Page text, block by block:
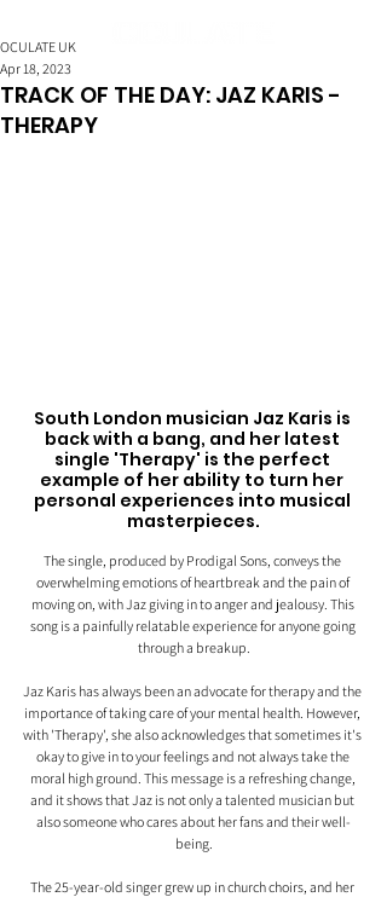
TRACK OF THE DAY: JAZ KARIS -
THERAPY
OCULATE UK
Apr 18, 2023
South London musician Jaz Karis is
back with a bang, and her latest
single 'Therapy' is the perfect
example of her ability to turn her
personal experiences into musical
masterpieces.
The single, produced by Prodigal Sons, conveys the
overwhelming emotions of heartbreak and the pain of
moving on, with Jaz giving in to anger and jealousy. This
song is a painfully relatable experience for anyone going
through a breakup.
Jaz Karis has always been an advocate for therapy and the
importance of taking care of your mental health. However,
with 'Therapy', she also acknowledges that sometimes it's
okay to give in to your feelings and not always take the
moral high ground. This message is a refreshing change,
and it shows that Jaz is not only a talented musician but
also someone who cares about her fans and their well-
being.
The 25-year-old singer grew up in church choirs, and her